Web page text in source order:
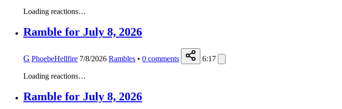
Loading reactions…
Ramble for July 8, 2026
G PhoebeHellfire 7/8/2026 Rambles • 0 comments 6:17
Loading reactions…
Ramble for July 8, 2026